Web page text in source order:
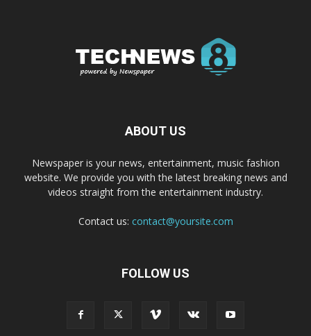
ABOUT US
Newspaper is your news, entertainment, music fashion
website. We provide you with the latest breaking news and
videos straight from the entertainment industry.
Contact us: contact@yoursite.com
FOLLOW US